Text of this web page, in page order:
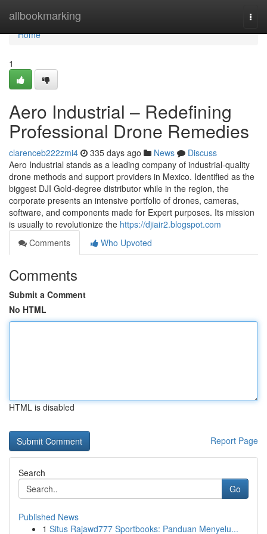
allbookmarking
Home
Home
1
Aero Industrial – Redefining
Professional Drone Remedies
clarenceb222zmi4 335 days ago News
Discuss
Aero Industrial stands as a leading company of industrial-quality
drone methods and support providers in Mexico. Identified as the
biggest DJI Gold-degree distributor while in the region, the
corporate presents an intensive portfolio of drones, cameras,
software, and components made for Expert purposes. Its mission
is usually to revolutionize the https://djiair2.blogspot.com
Comments
Who Upvoted
Comments
Submit a Comment
No HTML
HTML is disabled
Report Page
Search
Go
Published News
1 Situs Rajawd777 Sportbooks: Panduan Menyelu...